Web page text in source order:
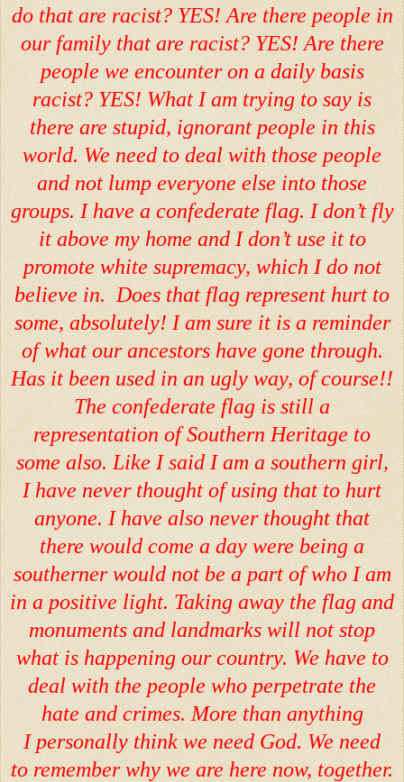
do that are racist? YES! Are there people in
our family that are racist? YES! Are there
people we encounter on a daily basis
racist? YES! What I am trying to say is
there are stupid, ignorant people in this
world. We need to deal with those people
and not lump everyone else into those
groups. I have a confederate flag. I don’t fly
it above my home and I don’t use it to
promote white supremacy, which I do not
believe in. Does that flag represent hurt to
some, absolutely! I am sure it is a reminder
of what our ancestors have gone through.
Has it been used in an ugly way, of course!!
The confederate flag is still a
representation of Southern Heritage to
some also. Like I said I am a southern girl,
I have never thought of using that to hurt
anyone. I have also never thought that
there would come a day were being a
southerner would not be a part of who I am
in a positive light. Taking away the flag and
monuments and landmarks will not stop
what is happening our country. We have to
deal with the people who perpetrate the
hate and crimes. More than anything
I personally think we need God. We need
to remember why we are here now, together.